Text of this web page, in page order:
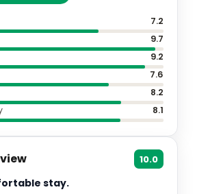
7.2
9.7
9.2
7.6
8.2
8.1
10.0
stay.